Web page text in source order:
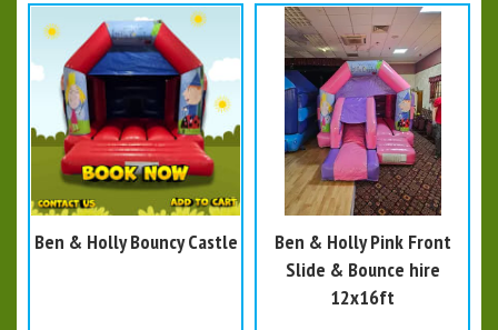
Ben & Holly Bouncy Castle
Ben & Holly Pink Front
Slide & Bounce hire
12x16ft